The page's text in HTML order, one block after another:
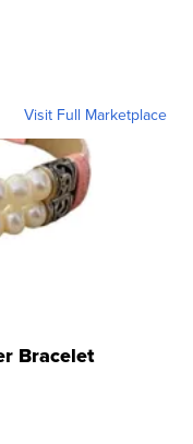
Visit Full Marketplace
Bracelet